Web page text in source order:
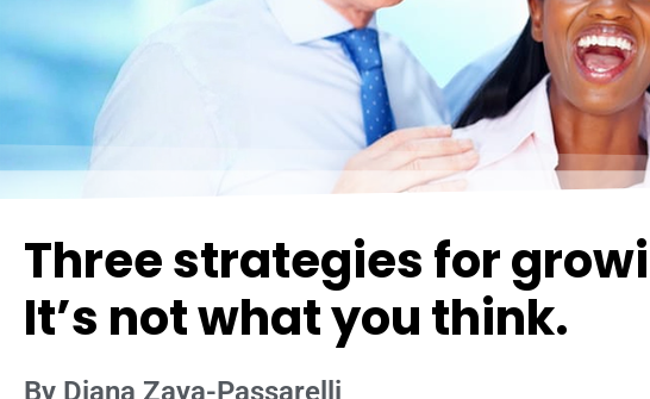
Three strategies for
It’s not what you think.
By Diana Zaya-Passarelli